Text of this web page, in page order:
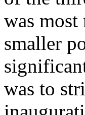
was most
smaller
was to